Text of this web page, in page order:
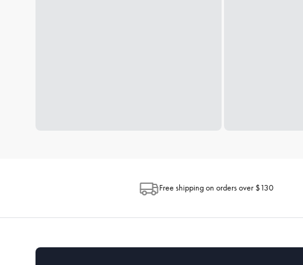
Free shipping on orders over $130